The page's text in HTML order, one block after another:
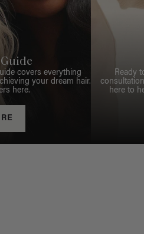
covers everything
your dream hair.
here.
Ready
here to